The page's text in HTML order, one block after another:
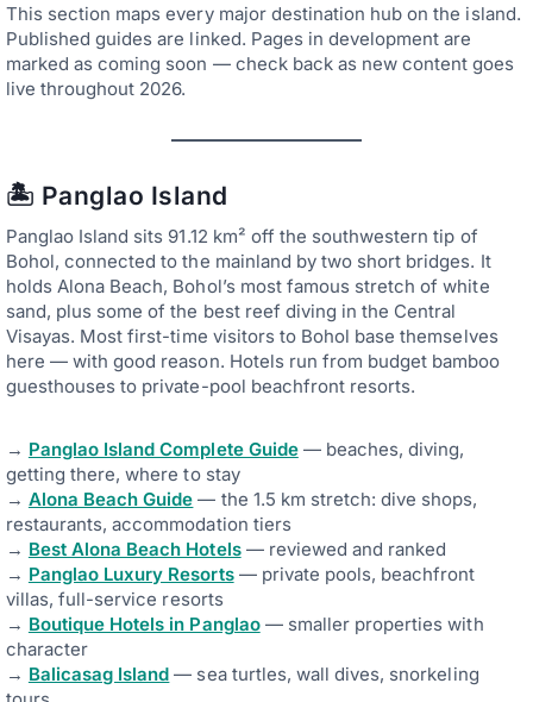
This section maps every major destination hub on the island.
Published guides are linked. Pages in development are
marked as coming soon — check back as new content goes
live throughout 2026.
🏝️ Panglao Island
Panglao Island sits 91.12 km² off the southwestern tip of
Bohol, connected to the mainland by two short bridges. It
holds Alona Beach, Bohol’s most famous stretch of white
sand, plus some of the best reef diving in the Central
Visayas. Most first-time visitors to Bohol base themselves
here — with good reason. Hotels run from budget bamboo
guesthouses to private-pool beachfront resorts.
→ Panglao Island Complete Guide— beaches, diving,
getting there, where to stay
→ Alona Beach Guide — the 1.5 km stretch: dive shops,
restaurants, accommodation tiers
→ Best Alona Beach Hotels— reviewed and ranked
→ Panglao Luxury Resorts— private pools, beachfront
villas, full-service resorts
→ Boutique Hotels in Panglao— smaller properties with
character
→ Balicasag Island — sea turtles, wall dives, snorkeling